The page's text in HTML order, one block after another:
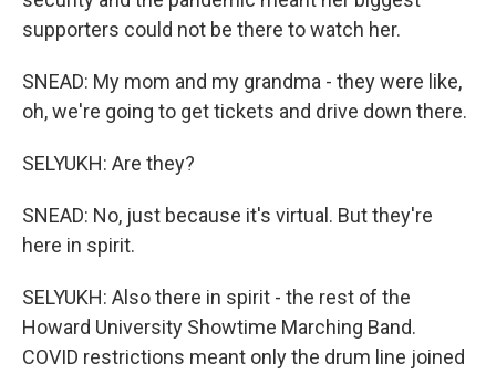
supporters could not be there to watch her.
SNEAD: My mom and my grandma - they were like,
oh, we're going to get tickets and drive down there.
SELYUKH: Are they?
SNEAD: No, just because it's virtual. But they're
here in spirit.
SELYUKH: Also there in spirit - the rest of the
Howard University Showtime Marching Band.
COVID restrictions meant only the drum line joined